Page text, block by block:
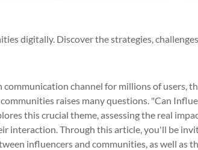
digitally. Discover the strategies,
channel for millions of users,
raises many questions. "Can
this crucial theme, assessing the real
interaction. Through this article, you'll be
influencers and communities, as well as